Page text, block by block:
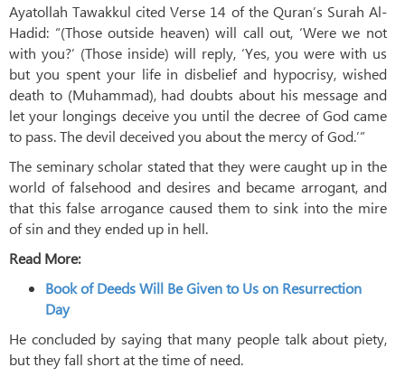
Ayatollah Tawakkul cited Verse 14 of the Quran’s Surah Al-
Hadid: “(Those outside heaven) will call out, ‘Were we not
with you?’ (Those inside) will reply, ‘Yes, you were with us
but you spent your life in disbelief and hypocrisy, wished
death to (Muhammad), had doubts about his message and
let your longings deceive you until the decree of God came
to pass. The devil deceived you about the mercy of God.’”
The seminary scholar stated that they were caught up in the
world of falsehood and desires and became arrogant, and
that this false arrogance caused them to sink into the mire
of sin and they ended up in hell.
Read More:
Book of Deeds Will Be Given to Us on Resurrection
Day
He concluded by saying that many people talk about piety,
but they fall short at the time of need.